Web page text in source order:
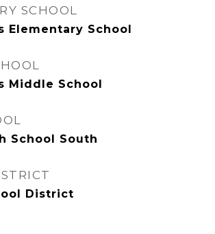
SCHOOL
Elementary School
Middle School
School South
District